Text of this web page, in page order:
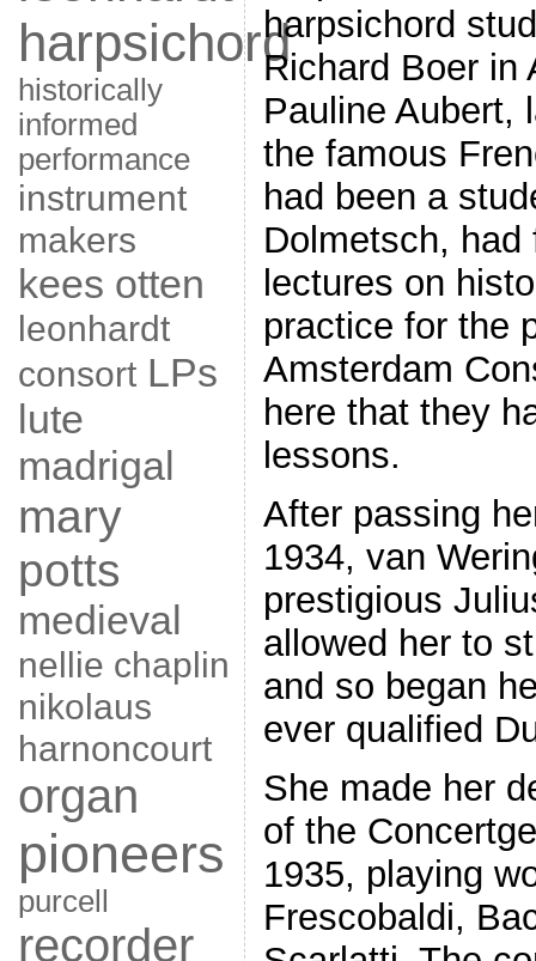
harpsichord
historically
informed
performance
instrument
makers
kees otten
leonhardt
consort LPs
lute
madrigal
mary
potts
medieval
nellie chaplin
nikolaus
harnoncourt
organ
pioneers
purcell
recorder
harpsichord
Richard Boer in
Pauline Aubert,
the famous
had been a
Dolmetsch,
lectures on
practice for the
Amsterdam
here that they
lessons.
After passing
1934, van
prestigious
allowed her to
and so began
ever qualified
She made her
of the
1935, playing
Frescobaldi,